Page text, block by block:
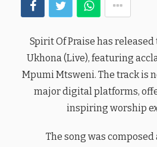
Spirit Of Praise has
Ukhona (Live), featuring
Mpumi Mtsweni. The track is
major digital platforms,
inspiring worship
The song was